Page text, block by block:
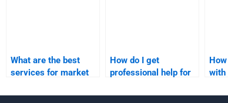
What are the best
services for market
help?
How do I get
professional help for
research homework?
with